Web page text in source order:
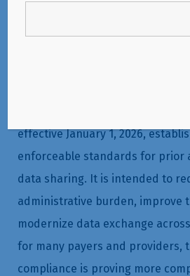
effective January 1, 2026,
enforceable standards for prior
data sharing. It is intended to
administrative burden, improve
modernize data exchange
for many payers and providers,
compliance is proving more